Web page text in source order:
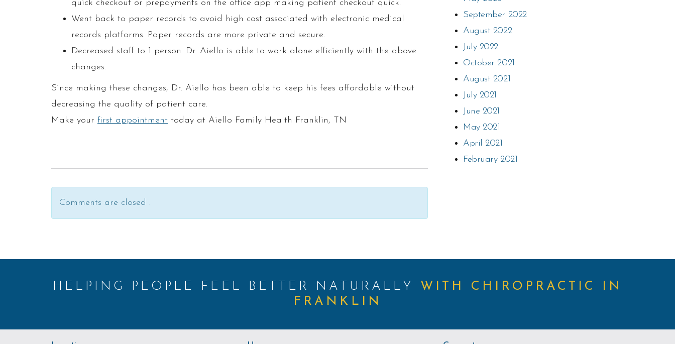
quick checkout or prepayments on the office app making patient checkout quick.
Went back to paper records to avoid high cost associated with electronic medical
records platforms. Paper records are more private and secure.
Decreased staff to 1 person. Dr. Aiello is able to work alone efficiently with the above
changes.
Since making these changes, Dr. Aiello has been able to keep his fees affordable without
decreasing the quality of patient care.
Make your first appointment today at Aiello Family Health Franklin, TN
Comments are closed .
September 2022
August 2022
July 2022
October 2021
August 2021
July 2021
June 2021
May 2021
April 2021
February 2021
HELPING PEOPLE FEEL BETTER NATURALLY WITH CHIROPRACTIC IN
FRANKLIN